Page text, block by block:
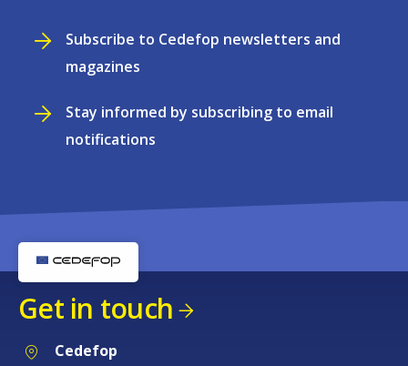
Subscribe to Cedefop newsletters and
magazines
Stay informed by subscribing to email
notifications
Get in touch
Cedefop